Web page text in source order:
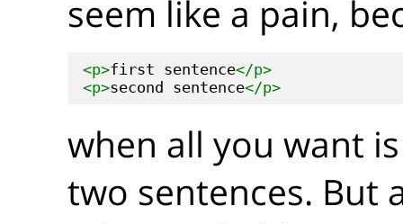
seem like a pain,
<p>first sentence</p>
<p>second sentence</p>
when all you want
two sentences. But